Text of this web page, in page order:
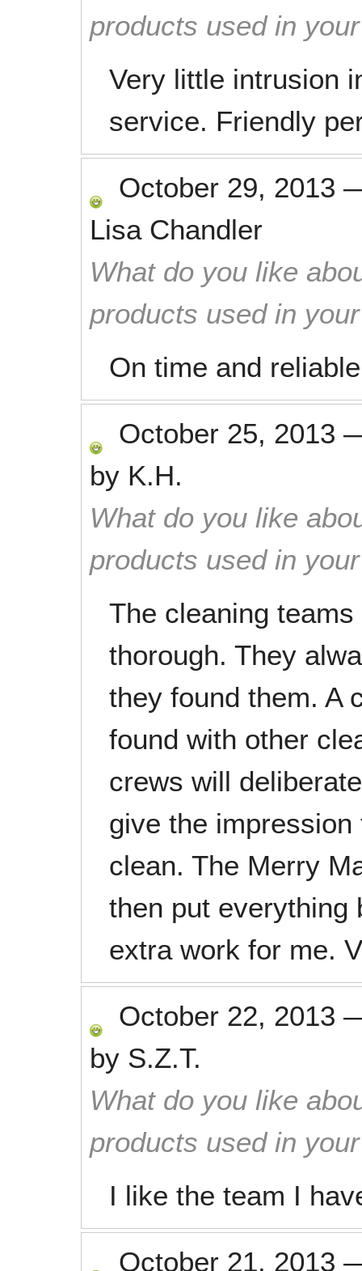
products used in
Very little intrusion
service. Friendly
October 29, 2013
Lisa Chandler
What do you like
products used in
On time and
October 25, 2013
by K.H.
What do you like
products used in
The cleaning
thorough. They
they found them. A
found with other
crews will
give the
clean. The Merry
then put everything
extra work for me.
October 22, 2013
by S.Z.T.
What do you like
products used in
I like the team I
October 21, 2013